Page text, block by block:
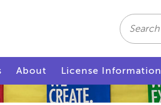
Search
About License Information